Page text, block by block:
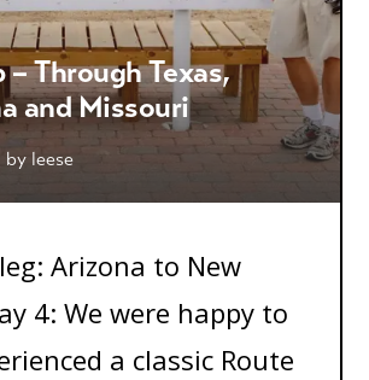
– Through Texas,
and Missouri
by leese
Arizona to New
4: We were happy to
a classic Route